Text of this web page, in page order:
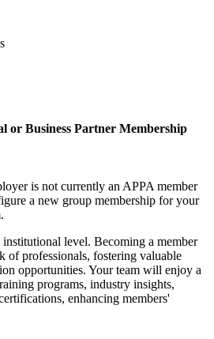
or Business Partner Membership
is not currently an APPA member
a new group membership for your
level. Becoming a member
of professionals, fostering valuable
opportunities. Your team will enjoy a
programs, industry insights,
enhancing members'